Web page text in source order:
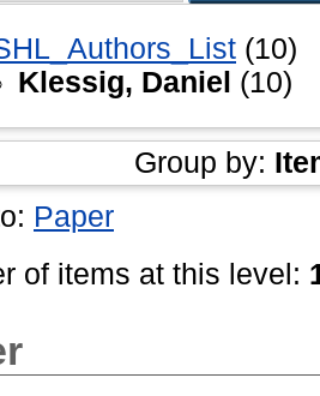
(10)
Klessig, Daniel (10)
Group by:
Paper
of items at this level: